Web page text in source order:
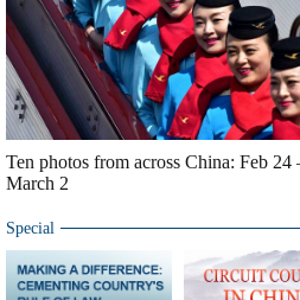
Ten photos from across China: Feb 24
March 2
Special